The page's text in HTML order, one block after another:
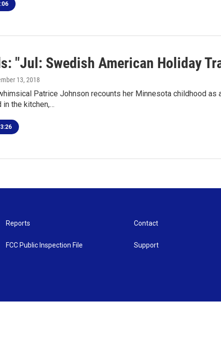
"Jul: Swedish American Holiday
13, 2018
Patrice Johnson recounts her Minnesota childhood as
in the kitchen,…
Reports
FCC Public Inspection File
Contact
Support